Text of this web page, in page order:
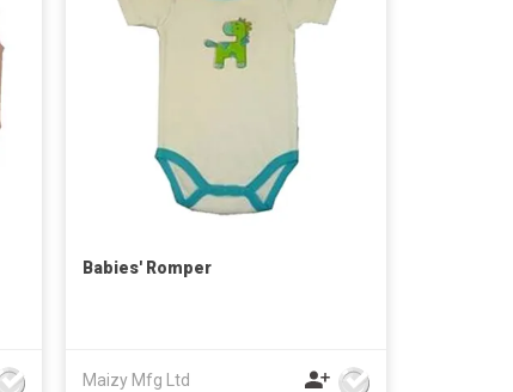
Babies' Romper
Maizy Mfg Ltd